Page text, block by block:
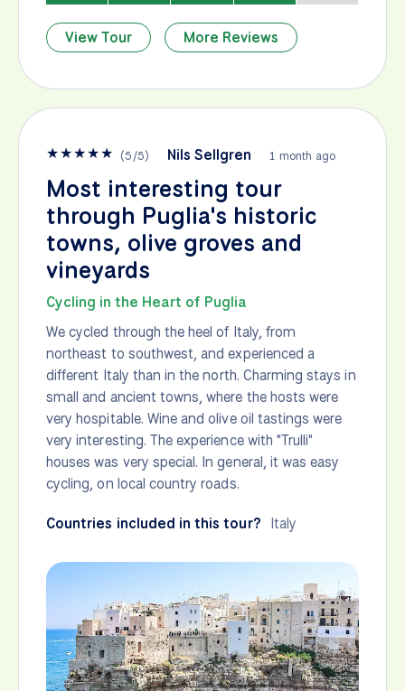
View Tour More Reviews
★★★★★ (5/5) Nils Sellgren 1 month ago
Most interesting tour
through Puglia's historic
towns, olive groves and
vineyards
Cycling in the Heart of Puglia
We cycled through the heel of Italy, from
northeast to southwest, and experienced a
different Italy than in the north. Charming stays in
small and ancient towns, where the hosts were
very hospitable. Wine and olive oil tastings were
very interesting. The experience with "Trulli"
houses was very special. In general, it was easy
cycling, on local country roads.
Countries included in this tour? Italy